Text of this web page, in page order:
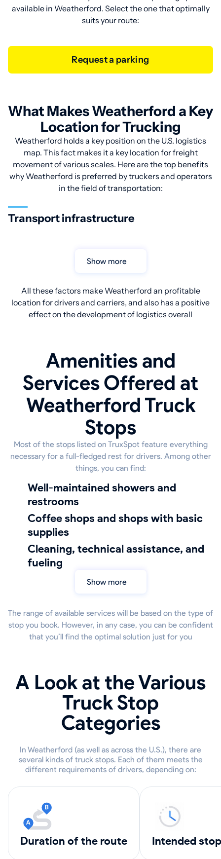
available in Weatherford. Select the one that optimally
suits your route:
Request a parking
What Makes Weatherford a Key
Location for Trucking
Weatherford holds a key position on the U.S. logistics
map. This fact makes it a key location for freight
movement of various scales. Here are the top benefits
why Weatherford is preferred by truckers and operators
in the field of transportation:
Transport infrastructure
Show more
All these factors make Weatherford an profitable
location for drivers and carriers, and also has a positive
effect on the development of logistics overall
Amenities and
Services Offered at
Weatherford Truck
Stops
Most of the stops listed on TruxSpot feature everything
necessary for a full-fledged rest for drivers. Among other
things, you can find:
well-maintained showers and
restrooms
coffee shops and shops with basic
supplies
cleaning, technical assistance, and
fueling
Show more
The range of available services will be based on the type of
stop you book. However, in any case, you can be confident
that you’ll find the optimal solution just for you
A Look at the Various
Truck Stop
Categories
In Weatherford (as well as across the U.S.), there are
several kinds of truck stops. Each of them meets the
different requirements of drivers, depending on:
Duration of the route intended